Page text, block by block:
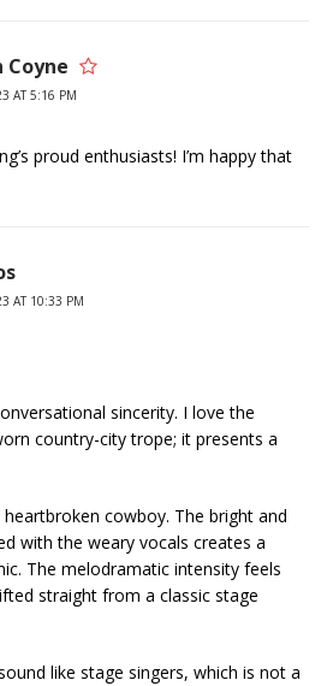
Coyne
AT 5:16 PM
proud enthusiasts! I’m happy that
AT 10:33 PM
sincerity. I love the
country-city trope; it presents a
heartbroken cowboy. The bright and
with the weary vocals creates a
The melodramatic intensity feels
straight from a classic stage
like stage singers, which is not a